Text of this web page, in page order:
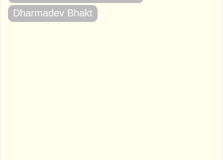
Dharmadev Bhakt